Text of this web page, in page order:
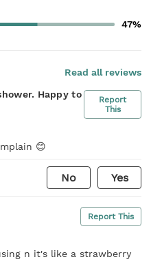
47%
Read all reviews
Happy to
Report
This
😊
No Yes
Report This
n it's like a strawberry